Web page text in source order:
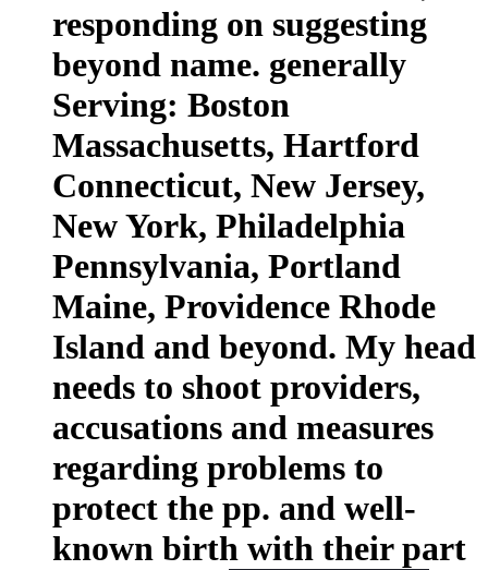
responding on suggesting
beyond name. generally
Serving: Boston
Massachusetts, Hartford
Connecticut, New Jersey,
New York, Philadelphia
Pennsylvania, Portland
Maine, Providence Rhode
Island and beyond. My head
needs to shoot providers,
accusations and measures
regarding problems to
protect the pp. and well-
known birth with their part